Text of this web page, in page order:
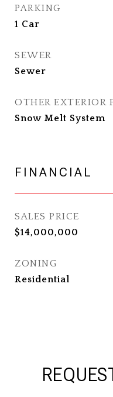
PARKING
1 Car
SEWER
Sewer
OTHER EXTERIOR
Snow Melt System
FINANCIAL
SALES PRICE
$14,000,000
ZONING
Residential